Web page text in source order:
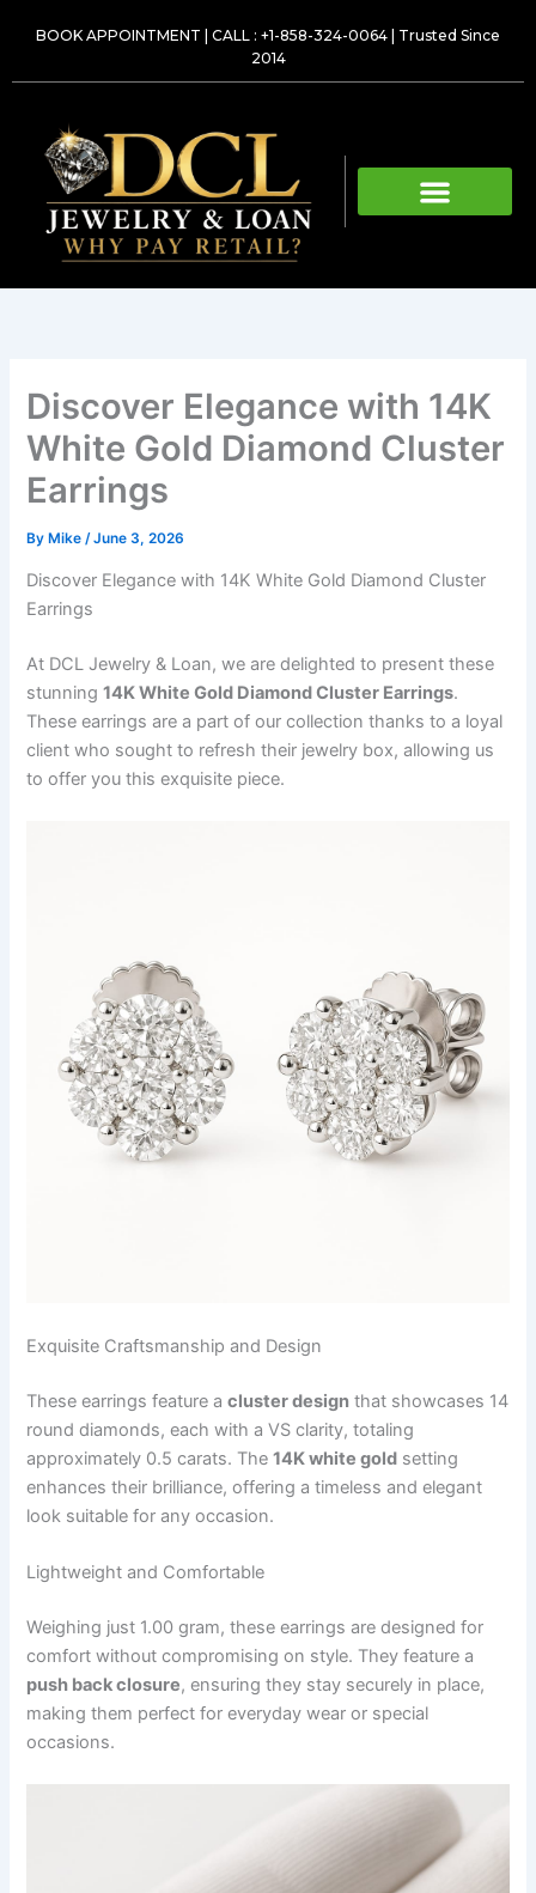
BOOK APPOINTMENT CALL : +1-858-324-0064 | Trusted Since
2014
Discover Elegance with 14K
White Gold Diamond Cluster
Earrings
ByMike /June 3, 2026
Discover Elegance with 14K White Gold Diamond Cluster
Earrings
At DCL Jewelry & Loan, we are delighted to present these
stunning14K White Gold Diamond Cluster Earrings.
These earrings are a part of our collection thanks to a loyal
client who sought to refresh their jewelry box, allowing us
to offer you this exquisite piece.
Exquisite Craftsmanship and Design
These earrings feature acluster design that showcases 14
round diamonds, each with a VS clarity, totaling
approximately 0.5 carats. The14K white gold setting
enhances their brilliance, offering a timeless and elegant
look suitable for any occasion.
Lightweight and Comfortable
Weighing just 1.00 gram, these earrings are designed for
comfort without compromising on style. They feature a
push back closure, ensuring they stay securely in place,
making them perfect for everyday wear or special
occasions.